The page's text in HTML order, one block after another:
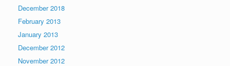
December 2018
February 2013
January 2013
December 2012
November 2012